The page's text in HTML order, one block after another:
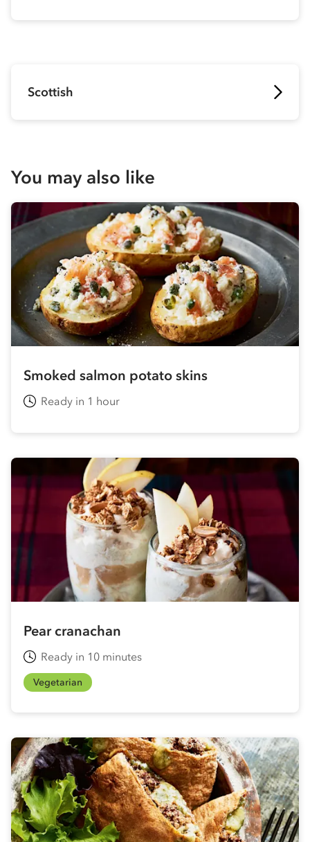
Scottish
You may also like
Smoked salmon potato skins
Ready in 1 hour
Pear cranachan
Ready in 10 minutes
Vegetarian